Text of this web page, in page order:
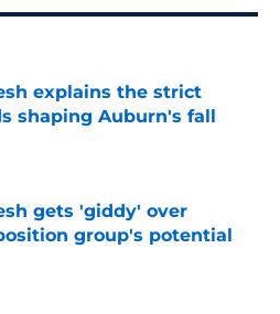
explains the strict
shaping Auburn's fall
Invalid Date
gets 'giddy' over
group's potential
Invalid Date